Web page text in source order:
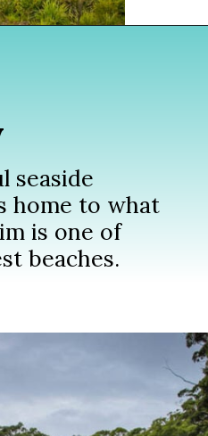
seaside
home to what
is one of
beaches.